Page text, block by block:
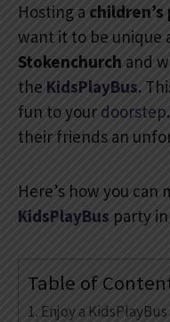
Hosting a
want it to be unique
Stokenchurch and
the KidsPlayBus.
fun to your doorstep
their friends an
Here’s how you can
KidsPlayBus party in
Table of
Enjoy a